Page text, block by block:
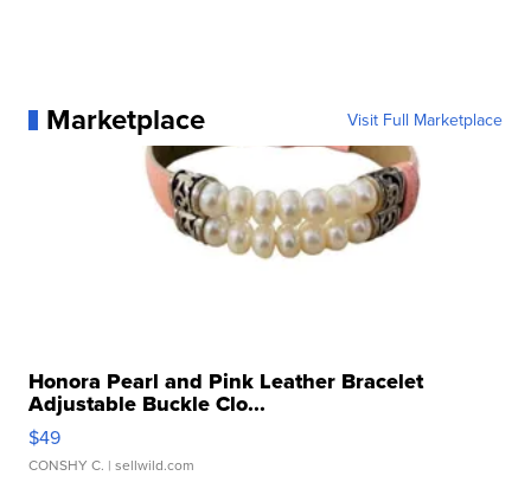
Marketplace Visit Full Marketplace
Honora Pearl and Pink Leather Bracelet
Adjustable Buckle Clo...
$49
CONSHY C. | sellwild.com